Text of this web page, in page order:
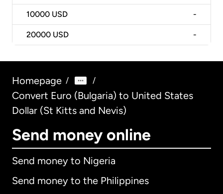
10000 USD -
20000 USD -
Homepage / /
Convert Euro (Bulgaria) to United States
Dollar (St Kitts and Nevis)
Send money online
Send money to Nigeria
Send money to the Philippines